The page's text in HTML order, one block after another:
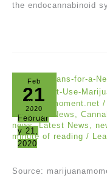
the endocannabinoid
Feb
21
2020
Februar
y 21,
2020
marijuanamoment.net /
Cannabis News ,
news,Latest News ,
minute of reading /
Source: